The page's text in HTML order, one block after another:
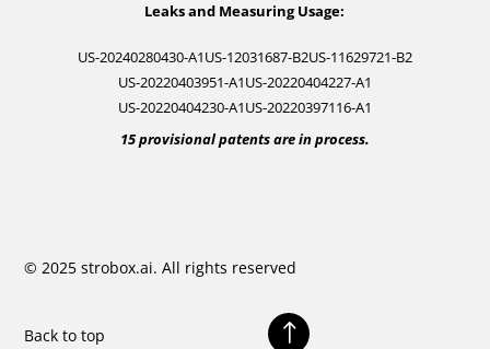
Leaks and Measuring Usage:
US-20240280430-A1US-12031687-B2US-11629721-B2
US-20220403951-A1US-20220404227-A1
US-20220404230-A1US-20220397116-A1
15 provisional patents are in process.
© 2025 strobox.ai. All rights reserved
Back to top !